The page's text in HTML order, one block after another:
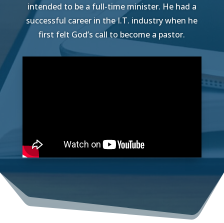
intended to be a full-time minister. He had a
successful career in the I.T. industry when he
first felt God’s call to become a pastor.